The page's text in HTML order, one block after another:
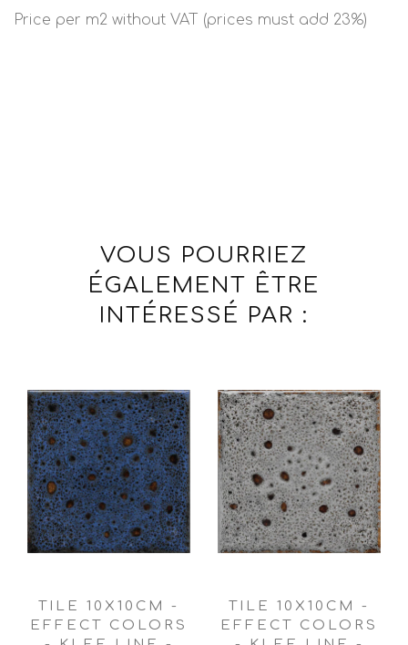
Price per m2 without VAT (prices must add 23%)
VOUS POURRIEZ
ÉGALEMENT ÊTRE
INTÉRESSÉ PAR :
TILE 10X10CM -
EFFECT COLORS
TILE 10X10CM -
EFFECT COLORS